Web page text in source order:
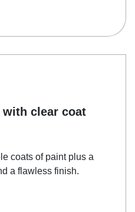
with clear coat
coats of paint plus a
a flawless finish.